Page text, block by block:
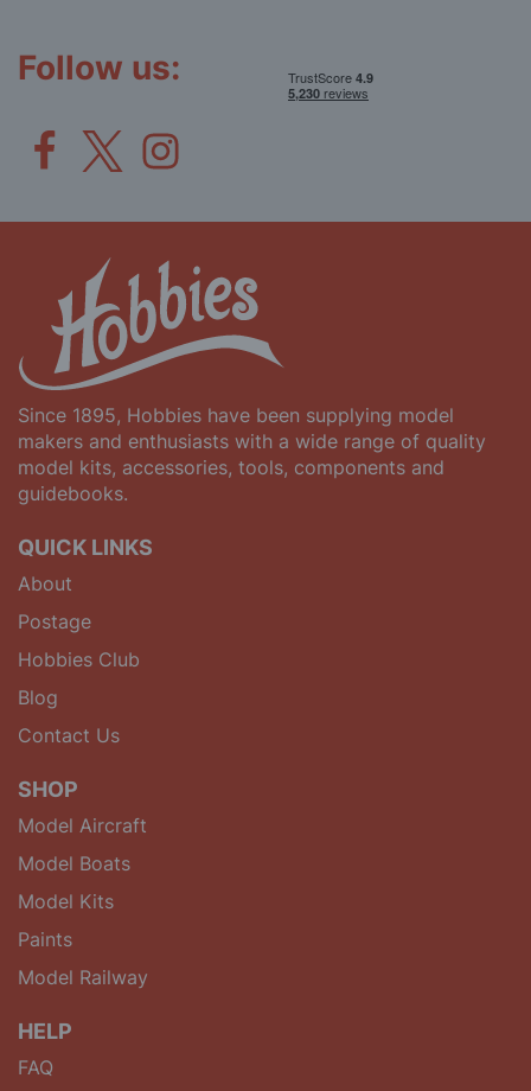
Follow us:
Since 1895, Hobbies have been supplying model
makers and enthusiasts with a wide range of quality
model kits, accessories, tools, components and
guidebooks.
QUICK LINKS
About
Postage
Hobbies Club
Blog
Contact Us
SHOP
Model Aircraft
Model Boats
Model Kits
Paints
Model Railway
HELP
FAQ